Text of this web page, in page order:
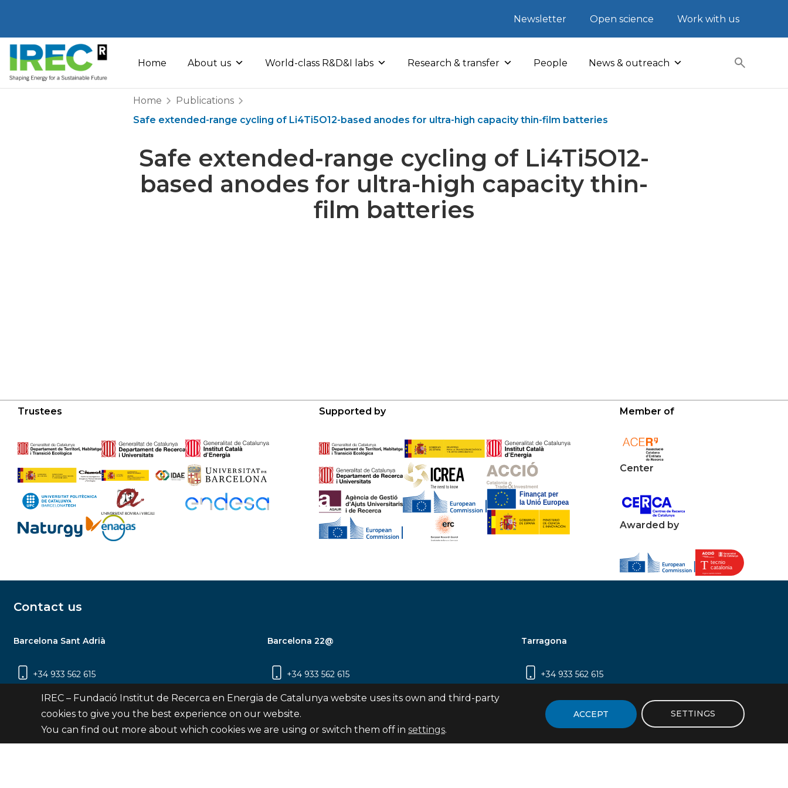
to
content
Newsletter Open science Work with us
Home About us World-class R&D&I labs Research & transfer People News & outreach
Home
Publications
Safe extended-range cycling of Li4Ti5O12-based anodes for ultra-high capacity thin-film batteries
Safe extended-range cycling of Li4Ti5O12-
based anodes for ultra-high capacity thin-
film batteries
Trustees Supported by Member of
Center
Awarded by
Contact us
Barcelona Sant Adrià
+34 933 562 615
Carrer Jardins de les Dones de Negre, 1, 2a
planta | 08930 Sant Adrià de Besòs
Barcelona 22@
+34 933 562 615
Carrer Pujades 350, 8ª planta, 08019
Barcelona
Tarragona
+34 933 562 615
2 (Edifici N5) | 43007 Tarragona
IREC – Fundació Institut de Recerca en Energia de Catalunya website uses its own and third-party
cookies to give you the best experience on our website.
You can find out more about which cookies we are using or switch them off in settings.
ACCEPT SETTINGS